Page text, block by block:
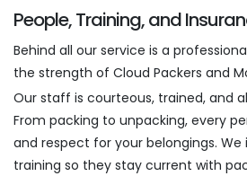
People, Training, and
Behind all our service is a
the strength of Cloud Packers and
Our staff is courteous, trained, and
From packing to unpacking, every
and respect for your belongings. We
training so they stay current with